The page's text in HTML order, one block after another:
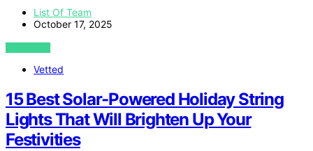
List Of Team
October 17, 2025
VIEW POST
Vetted
15 Best Solar-Powered Holiday String
Lights That Will Brighten Up Your
Festivities